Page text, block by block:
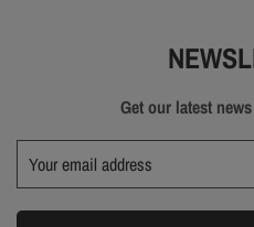
Get our latest